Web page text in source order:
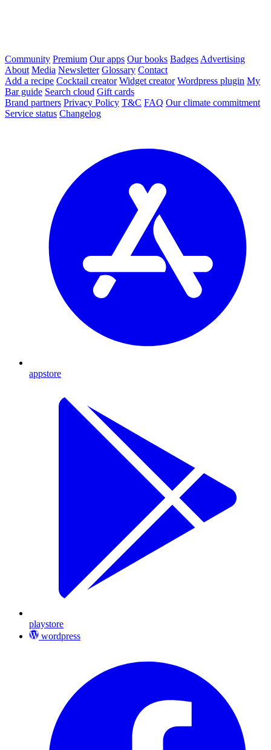
Community Premium Our apps Our books Badges Advertising
About Media Newsletter Glossary Contact
Add a recipe Cocktail creator Widget creator Wordpress plugin My
Bar guide Search cloud Gift cards
Brand partners Privacy Policy T&C FAQ Our climate commitment
Service status Changelog
appstore
playstore
wordpress